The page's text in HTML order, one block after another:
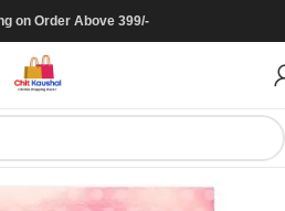
on Order Above 399/-